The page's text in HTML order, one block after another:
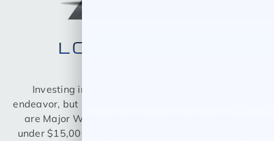
LOOKING FOR
Investing in a car can be quite the expensive
endeavor, but it doesn’t necessarily have to be. Here
are Major World, we offer a variety of used cars
under $15,000 so you can drive home knowing you